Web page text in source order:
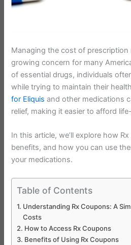
Managing the cost of prescription
growing concern for many
of essential drugs, individuals
while trying to maintain their
for Eliquis and other medications
relief, making it easier to afford
In this article, we’ll explore how
benefits, and how you can use
your medications.
Table of Contents
Understanding Rx Coupons: A
Costs
How to Access Rx Coupons
Benefits of Using Rx Coupons